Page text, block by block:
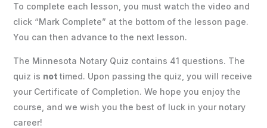
To complete each lesson, you must watch the video and
click “Mark Complete” at the bottom of the lesson page.
You can then advance to the next lesson.
The Minnesota Notary Quiz contains 41 questions. The
quiz is not timed. Upon passing the quiz, you will receive
your Certificate of Completion. We hope you enjoy the
course, and we wish you the best of luck in your notary
career!